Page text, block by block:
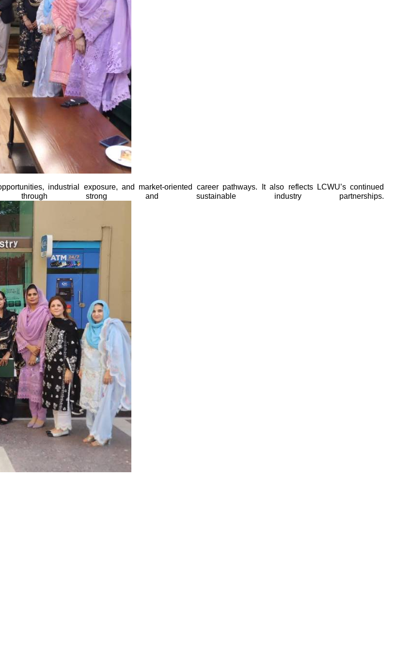
industrial exposure, and market-oriented career pathways. It also reflects LCWU’s continued
through strong and sustainable industry partnerships.